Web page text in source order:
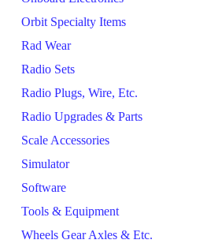
Orbit Specialty Items
Rad Wear
Radio Sets
Radio Plugs, Wire, Etc.
Radio Upgrades & Parts
Scale Accessories
Simulator
Software
Tools & Equipment
Wheels Gear Axles & Etc.